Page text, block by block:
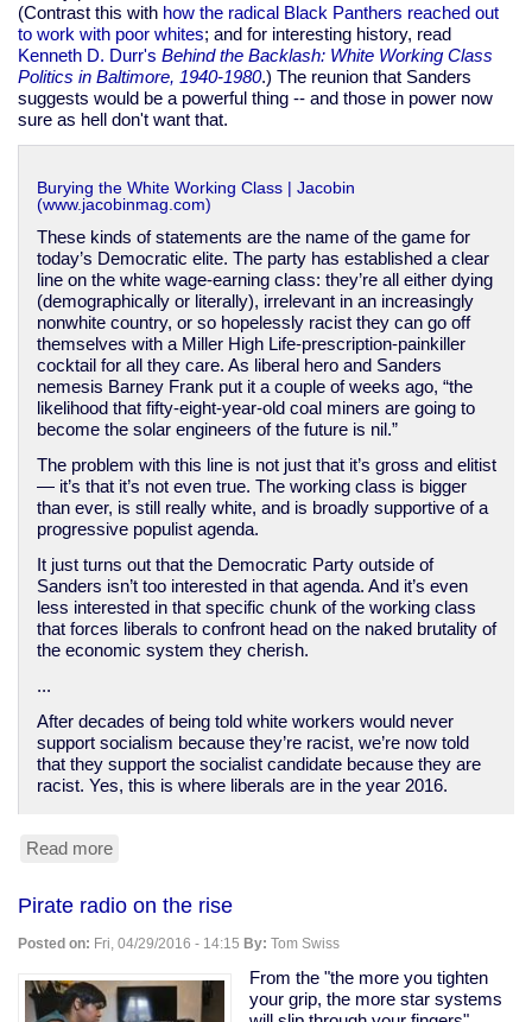
(Contrast this with how the radical Black Panthers reached out
to work with poor whites; and for interesting history, read
Kenneth D. Durr's Behind the Backlash: White Working Class
Politics in Baltimore, 1940-1980.) The reunion that Sanders
suggests would be a powerful thing -- and those in power now
sure as hell don't want that.
Burying the White Working Class | Jacobin
(www.jacobinmag.com)
These kinds of statements are the name of the game for
today’s Democratic elite. The party has established a clear
line on the white wage-earning class: they’re all either dying
(demographically or literally), irrelevant in an increasingly
nonwhite country, or so hopelessly racist they can go off
themselves with a Miller High Life-prescription-painkiller
cocktail for all they care. As liberal hero and Sanders
nemesis Barney Frank put it a couple of weeks ago, “the
likelihood that fifty-eight-year-old coal miners are going to
become the solar engineers of the future is nil.”
The problem with this line is not just that it’s gross and elitist
— it’s that it’s not even true. The working class is bigger
than ever, is still really white, and is broadly supportive of a
progressive populist agenda.
It just turns out that the Democratic Party outside of
Sanders isn’t too interested in that agenda. And it’s even
less interested in that specific chunk of the working class
that forces liberals to confront head on the naked brutality of
the economic system they cherish.
...
After decades of being told white workers would never
support socialism because they’re racist, we’re now told
that they support the socialist candidate because they are
racist. Yes, this is where liberals are in the year 2016.
Read more
abandoned
the
white
working
class
Pirate radio on the rise
Posted on: Fri, 04/29/2016 - 14:15 By: Tom Swiss
From the "the more you tighten
your grip, the more star systems